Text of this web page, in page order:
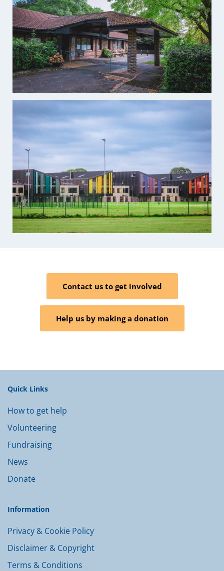
Contact us to get involved
Help us by making a donation
Quick Links
How to get help
Volunteering
Fundraising
News
Donate
Information
Privacy & Cookie Policy
Disclaimer & Copyright
Terms & Conditions